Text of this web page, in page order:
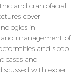
and craniofacial
cover
in
management of
and sleep
cases and
with expert